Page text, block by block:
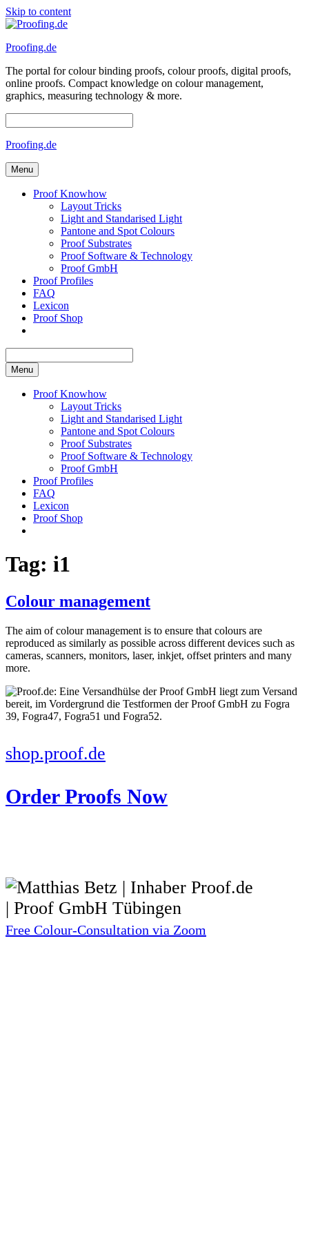
Skip to content
Proofing.de
The portal for colour binding proofs, colour proofs, digital proofs,
online proofs. Compact knowledge on colour management,
graphics, measuring technology & more.
Proofing.de
Menu
Proof Knowhow
Layout Tricks
Light and Standarised Light
Pantone and Spot Colours
Proof Substrates
Proof Software & Technology
Proof GmbH
Proof Profiles
FAQ
Lexicon
Proof Shop
Menu
Proof Knowhow
Layout Tricks
Light and Standarised Light
Pantone and Spot Colours
Proof Substrates
Proof Software & Technology
Proof GmbH
Proof Profiles
FAQ
Lexicon
Proof Shop
Tag: i1
Colour management
The aim of colour management is to ensure that colours are
reproduced as similarly as possible across different devices such as
cameras, scanners, monitors, laser, inkjet, offset printers and many
more.
shop.proof.de
Order Proofs Now
Free Colour-Consultation via Zoom